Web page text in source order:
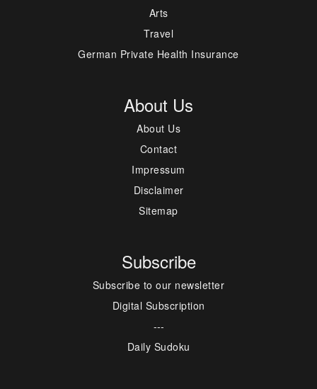
Arts
Travel
German Private Health Insurance
About Us
About Us
Contact
Impressum
Disclaimer
Sitemap
Subscribe
Subscribe to our newsletter
Digital Subscription
---
Daily Sudoku